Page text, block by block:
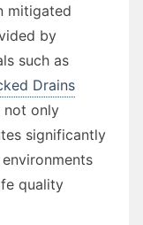
mitigated
by
such as
Drains
not only
significantly
quality